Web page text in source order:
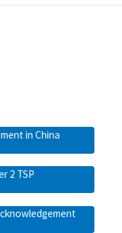
in China
2 TSP